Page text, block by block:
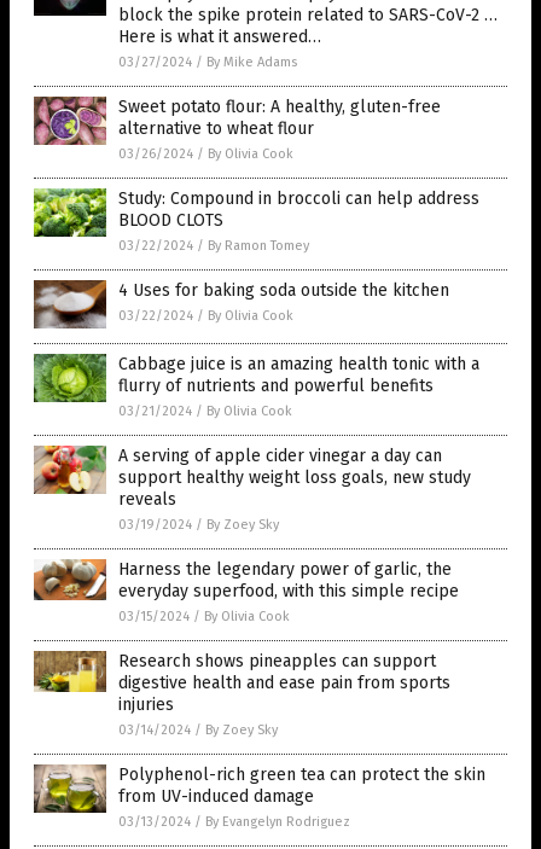
block the spike protein related to SARS-CoV-2 …
Here is what it answered…
03/27/2024 / By Mike Adams
Sweet potato flour: A healthy, gluten-free
alternative to wheat flour
03/26/2024 / By Olivia Cook
Study: Compound in broccoli can help address
BLOOD CLOTS
03/22/2024 / By Ramon Tomey
4 Uses for baking soda outside the kitchen
03/22/2024 / By Olivia Cook
Cabbage juice is an amazing health tonic with a
flurry of nutrients and powerful benefits
03/21/2024 / By Olivia Cook
A serving of apple cider vinegar a day can
support healthy weight loss goals, new study
reveals
03/19/2024 / By Zoey Sky
Harness the legendary power of garlic, the
everyday superfood, with this simple recipe
03/15/2024 / By Olivia Cook
Research shows pineapples can support
digestive health and ease pain from sports
injuries
03/14/2024 / By Zoey Sky
Polyphenol-rich green tea can protect the skin
from UV-induced damage
03/13/2024 / By Evangelyn Rodriguez